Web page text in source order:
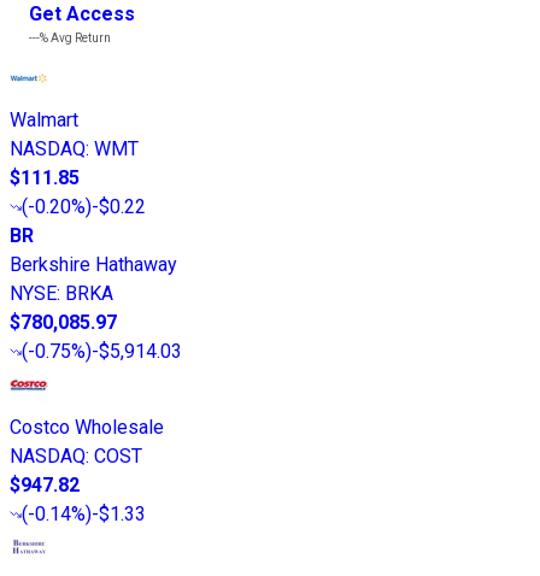
Get Access
---%Avg Return
Walmart
NASDAQ: WMT
$111.85
(-0.20%)-$0.22
BR
Berkshire Hathaway
NYSE: BRKA
$780,085.97
(-0.75%)-$5,914.03
Costco Wholesale
NASDAQ: COST
$947.82
(-0.14%)-$1.33